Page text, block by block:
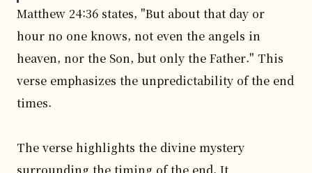
Matthew 24:36 states, "But about that day or
hour no one knows, not even the angels in
heaven, nor the Son, but only the Father." This
verse emphasizes the unpredictability of the end
times.
The verse highlights the divine mystery